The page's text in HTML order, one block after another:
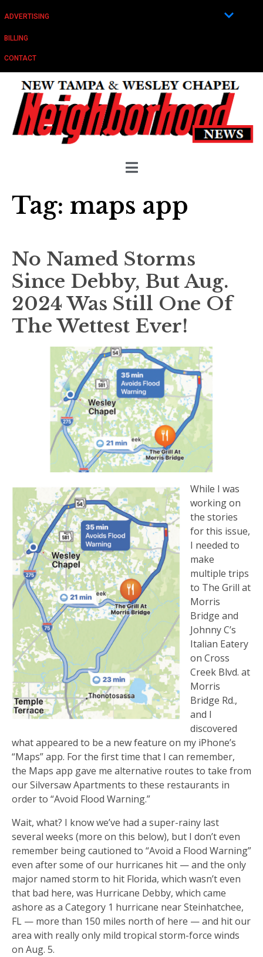
ADVERTISING
BILLING
CONTACT
Tag: maps app
No Named Storms
Since Debby, But Aug.
2024 Was Still One Of
The Wettest Ever!
While I was
working on
the stories
for this issue,
I needed to
make
multiple trips
to The Grill at
Morris
Bridge and
Johnny C’s
Italian Eatery
on Cross
Creek Blvd. at
Morris
Bridge Rd.,
and I
discovered
what appeared to be a new feature on my iPhone’s
“Maps” app. For the first time that I can remember,
the Maps app gave me alternative routes to take from
our Silversaw Apartments to these restaurants in
order to “Avoid Flood Warning.”
Wait, what? I know we’ve had a super-rainy last
several weeks (more on this below), but I don’t even
remember being cautioned to “Avoid a Flood Warning”
even after some of our hurricanes hit — and the only
major named storm to hit Florida, which wasn’t even
that bad here, was Hurricane Debby, which came
ashore as a Category 1 hurricane near Steinhatchee,
FL — more than 150 miles north of here — and hit our
area with really only mild tropical storm-force winds
on Aug. 5.